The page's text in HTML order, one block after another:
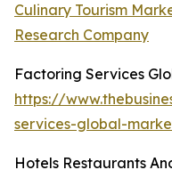
Culinary Tourism
Research Company
Factoring Services
https://
services-global-
Hotels Restaurants